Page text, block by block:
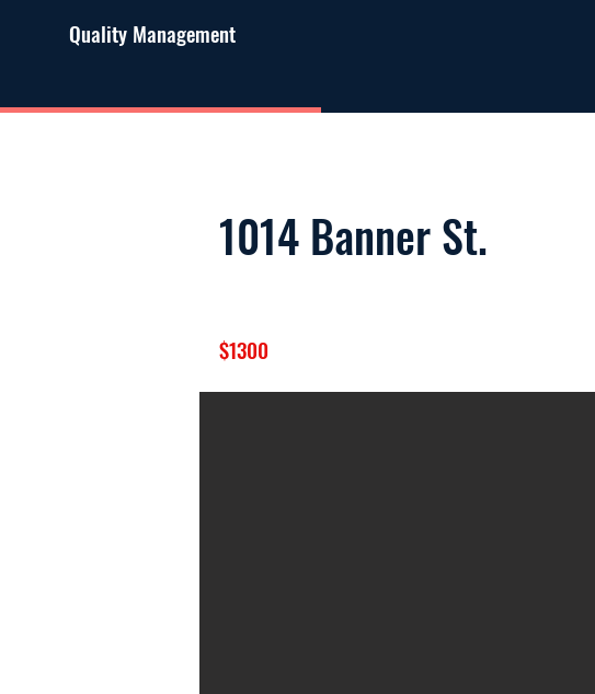
Quality Management
1014 Banner St.
$1300